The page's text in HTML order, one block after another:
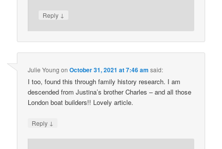
Reply ↓
Julie Young onOctober 31, 2021 at 7:46 am said:
I too, found this through family history research. I am
descended from Justina’s brother Charles – and all those
London boat builders!! Lovely article.
Reply ↓